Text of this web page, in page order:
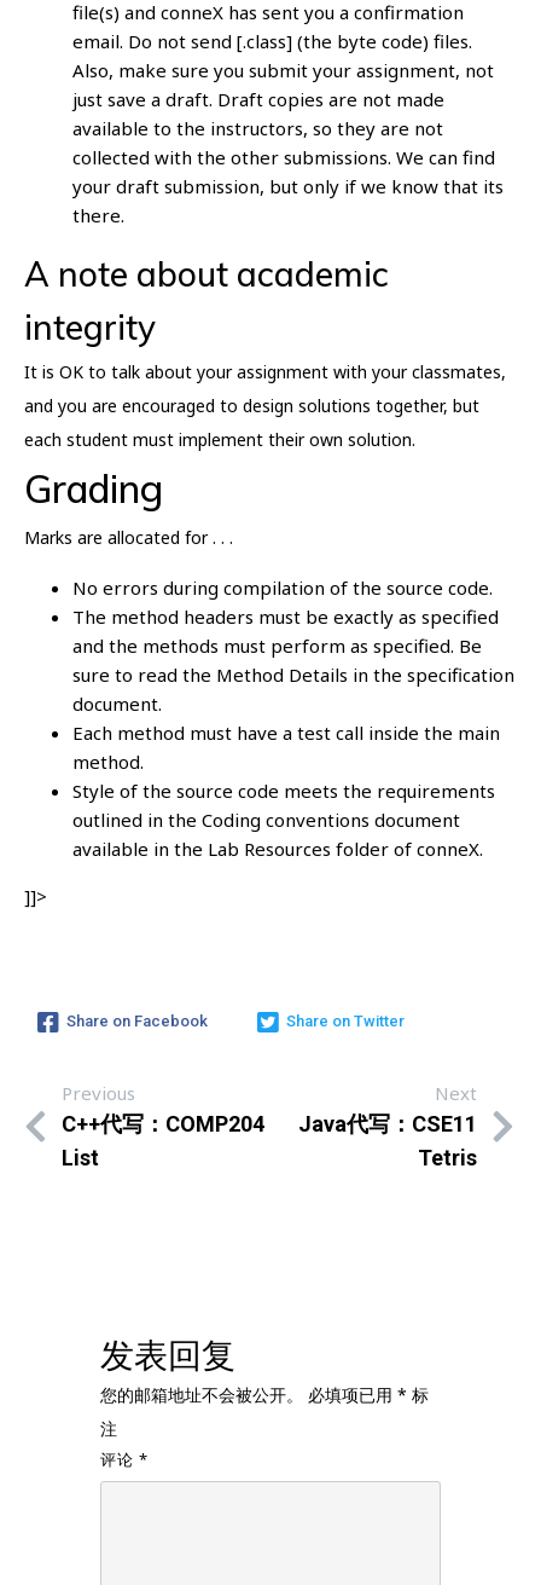
file(s) and conneX has sent you a confirmation
email. Do not send [.class] (the byte code) files.
Also, make sure you submit your assignment, not
just save a draft. Draft copies are not made
available to the instructors, so they are not
collected with the other submissions. We can find
your draft submission, but only if we know that its
there.
A note about academic
integrity
It is OK to talk about your assignment with your classmates,
and you are encouraged to design solutions together, but
each student must implement their own solution.
Grading
Marks are allocated for . . .
No errors during compilation of the source code.
The method headers must be exactly as specified
and the methods must perform as specified. Be
sure to read the Method Details in the specification
document.
Each method must have a test call inside the main
method.
Style of the source code meets the requirements
outlined in the Coding conventions document
available in the Lab Resources folder of conneX.
]]>
Share on Facebook Share on Twitter
Previous
C++代写：COMP204
List
Next
Java代写：CSE11
Tetris
发表回复
您的邮箱地址不会被公开。 必填项已用 * 标
注
评论 *